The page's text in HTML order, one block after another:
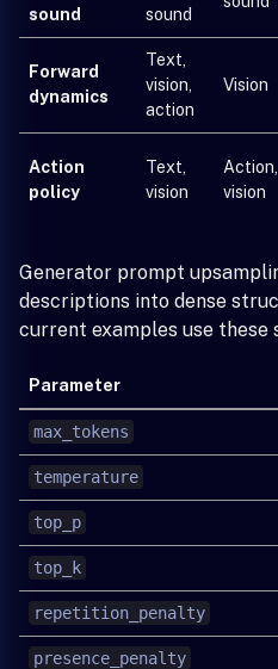
sound sound
Forward
dynamics
Text,
vision,
action
Vision
Action
policy
Text,
vision
Action,
vision
Generator prompt
descriptions into dense
current examples use these
Parameter
max_tokens
temperature
top_p
top_k
repetition_penalty
presence_penalty